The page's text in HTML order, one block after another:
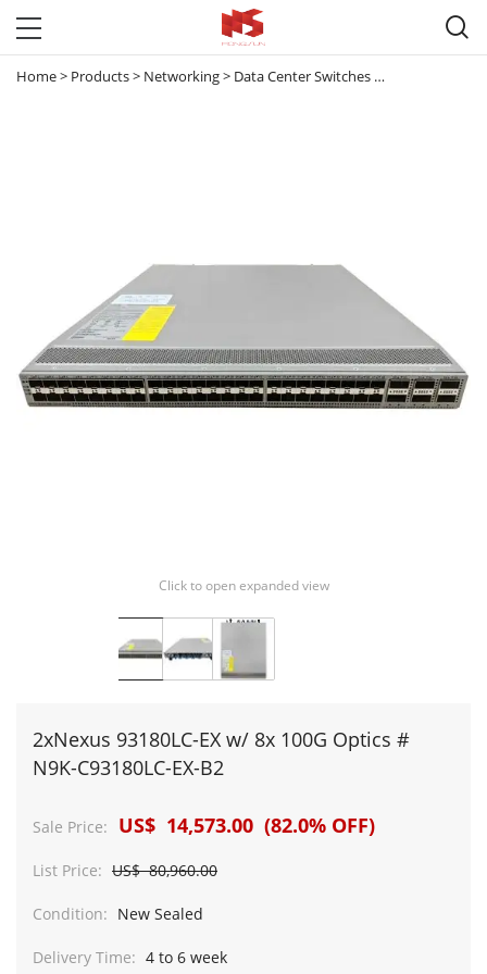

Home> Products> Networking> Data Center Switches
Click to open expanded view
2xNexus 93180LC-EX w/ 8x 100G Optics #
N9K-C93180LC-EX-B2
Sale Price: US$ 14,573.00 (82.0% OFF)
List Price: US$ 80,960.00
Condition: New Sealed
Delivery Time: 4 to 6 week